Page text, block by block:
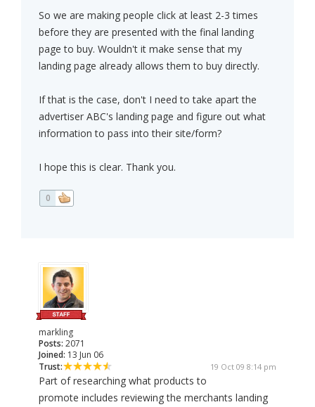
So we are making people click at least 2-3 times
before they are presented with the final landing
page to buy. Wouldn't it make sense that my
landing page already allows them to buy directly.
If that is the case, don't I need to take apart the
advertiser ABC's landing page and figure out what
information to pass into their site/form?
I hope this is clear. Thank you.
0
markling
Posts: 2071
Joined: 13 Jun 06
Trust:
19 Oct 09 8:14 pm
Part of researching what products to
promote includes reviewing the merchants landing